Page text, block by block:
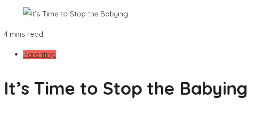
4 mins read
Parenting
It’s Time to Stop the Babying